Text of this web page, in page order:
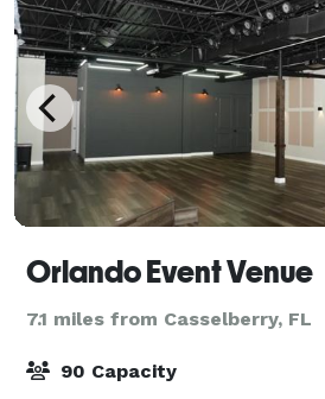
Orlando Event Venue
7.1 miles from Casselberry, FL
90 Capacity